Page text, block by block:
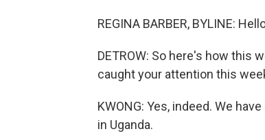
REGINA BARBER, BYLINE:
DETROW: So here's how this
caught your attention this
KWONG: Yes, indeed. We
in Uganda.